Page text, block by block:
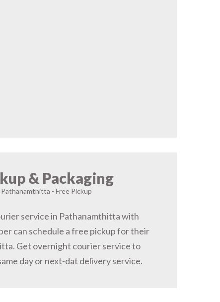
& Packaging
- Free Pickup
service in Pathanamthitta with
can schedule a free pickup for their
Get overnight courier service to
day or next-dat delivery service.